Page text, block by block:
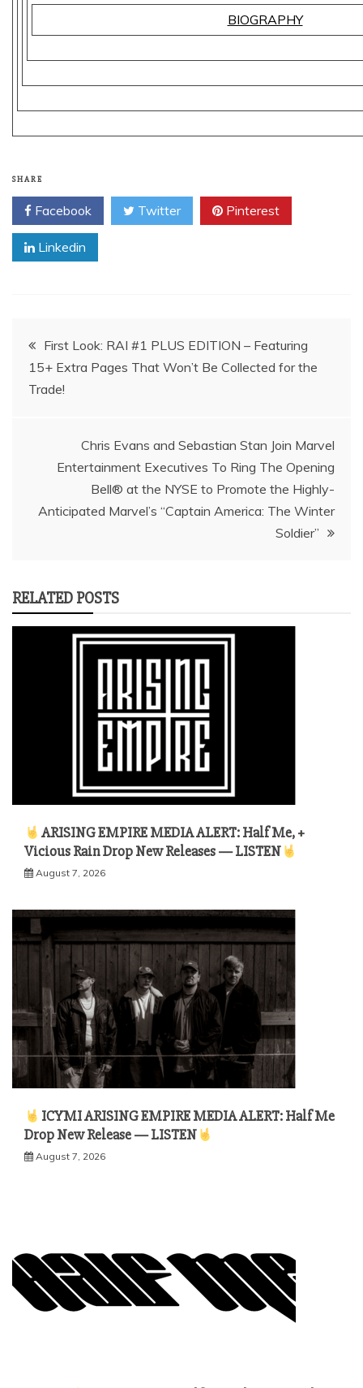
BIOGRAPHY
SHARE
Facebook Twitter Pinterest
Linkedin
Post
navigation
First Look: RAI #1 PLUS EDITION – Featuring
15+ Extra Pages That Won’t Be Collected for the
Trade!
Chris Evans and Sebastian Stan Join Marvel
Entertainment Executives To Ring The Opening
Bell® at the NYSE to Promote the Highly-
Anticipated Marvel’s “Captain America: The Winter
Soldier”
RELATED POSTS
ARISING EMPIRE MEDIA ALERT: Half Me, +
Vicious Rain Drop New Releases — LISTEN
August 7, 2026
ICYMI ARISING EMPIRE MEDIA ALERT: Half Me
Drop New Release — LISTEN
August 7, 2026